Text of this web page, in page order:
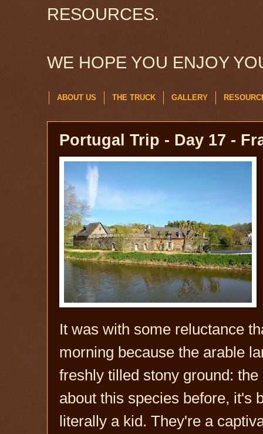
RESOURCES.
WE HOPE YOU ENJOY
ABOUT US THE TRUCK GALLERY
Portugal Trip - Day 17 -
It was with some reluctance
morning because the arable
freshly tilled stony ground:
about this species before, it's
literally a kid. They're a